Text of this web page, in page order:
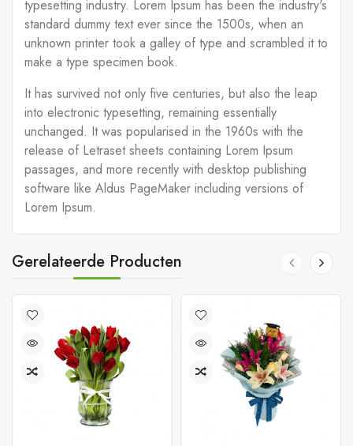
typesetting industry. Lorem Ipsum has been the industry's
standard dummy text ever since the 1500s, when an
unknown printer took a galley of type and scrambled it to
make a type specimen book.
It has survived not only five centuries, but also the leap
into electronic typesetting, remaining essentially
unchanged. It was popularised in the 1960s with the
release of Letraset sheets containing Lorem Ipsum
passages, and more recently with desktop publishing
software like Aldus PageMaker including versions of
Lorem Ipsum.
Gerelateerde Producten